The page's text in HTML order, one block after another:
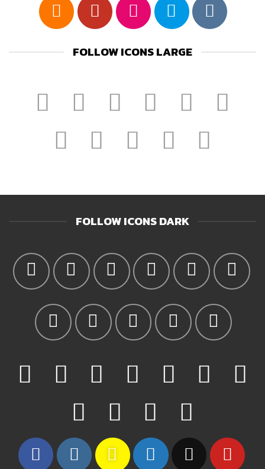
FOLLOW ICONS LARGE
FOLLOW ICONS DARK